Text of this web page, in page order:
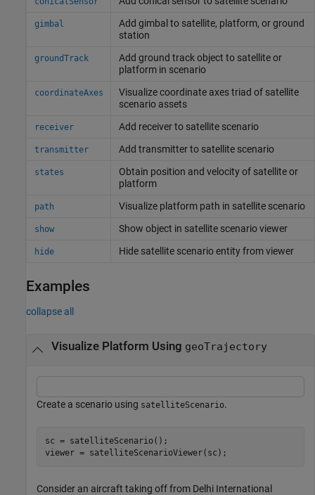
gimbal
Add gimbal to satellite, platform, or ground
station
groundTrack
Add ground track object to satellite or
platform in scenario
coordinateAxes
Visualize coordinate axes triad of satellite
scenario assets
receiver Add receiver to satellite scenario
transmitter Add transmitter to satellite scenario
states
Obtain position and velocity of satellite or
platform
path Visualize platform path in satellite scenario
show Show object in satellite scenario viewer
hide Hide satellite scenario entity from viewer
Examples
collapse all
Visualize Platform Using geoTrajectory
Create a scenario using satelliteScenario.
sc = satelliteScenario();
viewer = satelliteScenarioViewer(sc);
Consider an aircraft taking off from Delhi International